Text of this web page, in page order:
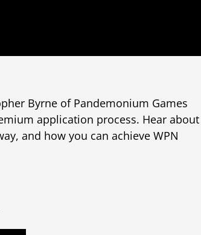
Byrne of Pandemonium Games
application process. Hear about
and how you can achieve WPN